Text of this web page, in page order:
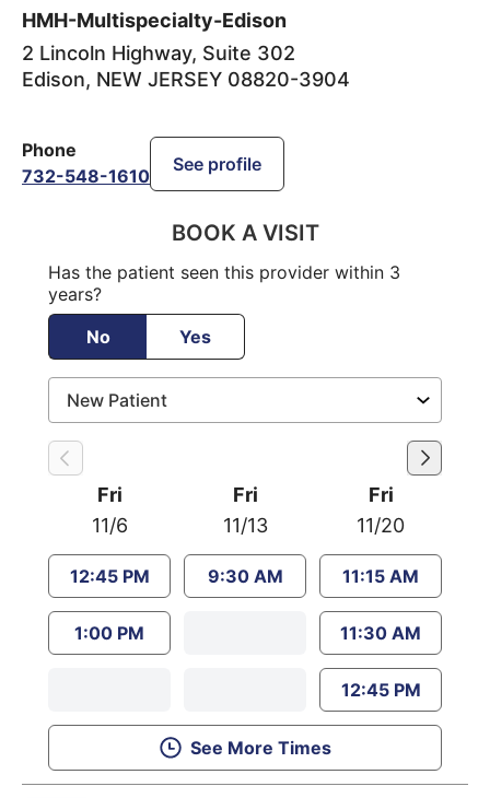
HMH-Multispecialty-Edison
2 Lincoln Highway, Suite 302
Edison, NEW JERSEY 08820-3904
Phone
732-548-1610
See profile
BOOK A VISIT
Has the patient seen this provider within 3
years?
No
Yes
Fri
11/6
12:45 PM
1:00 PM
Fri
11/13
9:30 AM
Fri
11/20
11:15 AM
11:30 AM
12:45 PM
See More Times